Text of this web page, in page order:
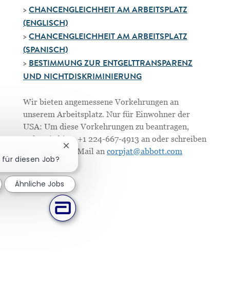
> CHANCENGLEICHHEIT AM ARBEITSPLATZ
(ENGLISCH)
> CHANCENGLEICHHEIT AM ARBEITSPLATZ
(SPANISCH)
> BESTIMMUNG ZUR ENTGELTTRANSPARENZ
UND NICHTDISKRIMINIERUNG
Wir bieten angemessene Vorkehrungen an
unserem Arbeitsplatz. Nur für Einwohner der
USA: Um diese Vorkehrungen zu beantragen,
rufen Sie bitte +1 224-667-4913 an oder schreiben
Sie uns eine E-Mail an corpjat@abbott.com
diesen Job?
Chatbot-Benachrichtigung schließen
Ähnliche Jobs